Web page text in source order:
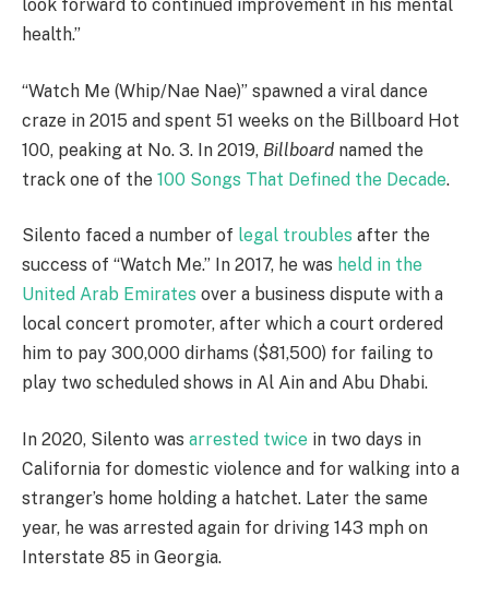
look forward to continued improvement in his mental
health.”
“Watch Me (Whip/Nae Nae)” spawned a viral dance
craze in 2015 and spent 51 weeks on the Billboard Hot
100, peaking at No. 3. In 2019, Billboard named the
track one of the 100 Songs That Defined the Decade.
Silento faced a number of legal troubles after the
success of “Watch Me.” In 2017, he was held in the
United Arab Emirates over a business dispute with a
local concert promoter, after which a court ordered
him to pay 300,000 dirhams ($81,500) for failing to
play two scheduled shows in Al Ain and Abu Dhabi.
In 2020, Silento was arrested twice in two days in
California for domestic violence and for walking into a
stranger’s home holding a hatchet. Later the same
year, he was arrested again for driving 143 mph on
Interstate 85 in Georgia.